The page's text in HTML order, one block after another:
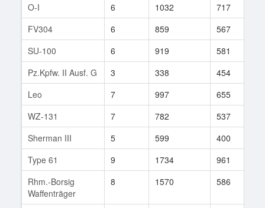
O-I
6 1032 717
FV304
6 859 567
SU-100
6 919 581
Pz.Kpfw. II Ausf. G
3 338 454
Leo
7 997 655
WZ-131
7 782 537
Sherman III
5 599 400
Type 61
9 1734 961
Rhm.-Borsig
Waffenträger
8 1570 586